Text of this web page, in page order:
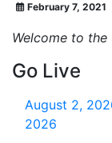
February 7, 2021
Welcome to the
Go Live
August 2,
2026